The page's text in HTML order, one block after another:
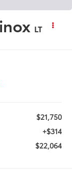
LT
$21,750
+$314
$22,064